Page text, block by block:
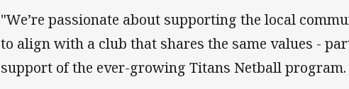
"We’re passionate about supporting the local
to align with a club that shares the same values -
support of the ever-growing Titans Netball program.